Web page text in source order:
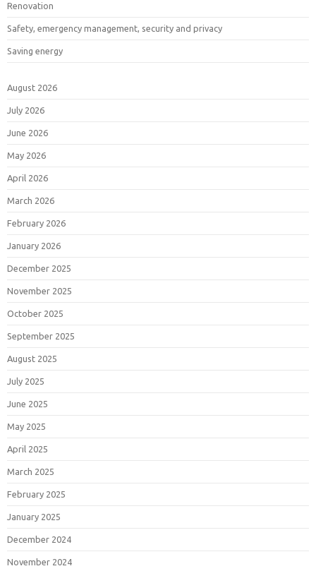
Renovation
Safety, emergency management, security and privacy
Saving energy
August 2026
July 2026
June 2026
May 2026
April 2026
March 2026
February 2026
January 2026
December 2025
November 2025
October 2025
September 2025
August 2025
July 2025
June 2025
May 2025
April 2025
March 2025
February 2025
January 2025
December 2024
November 2024